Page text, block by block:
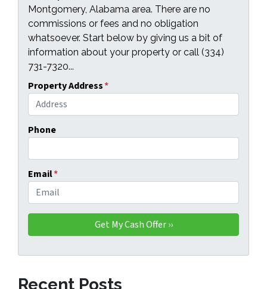
Montgomery, Alabama area. There are no
commissions or fees and no obligation
whatsoever. Start below by giving us a bit of
information about your property or call (334)
731-7320...
Property Address*
Phone
Email*
Recent Posts